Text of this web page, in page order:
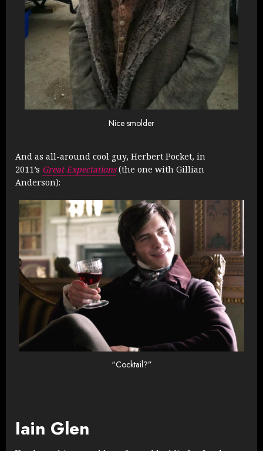
Nice smolder
And as all-around cool guy, Herbert Pocket, in
2011’s Great Expectations(the one with Gillian
Anderson):
“Cocktail?”
Iain Glen